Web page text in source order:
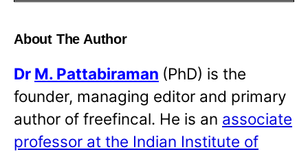
About The Author
Dr M. Pattabiraman (PhD) is the
founder, managing editor and primary
author of freefincal. He is an associate
professor at the Indian Institute of